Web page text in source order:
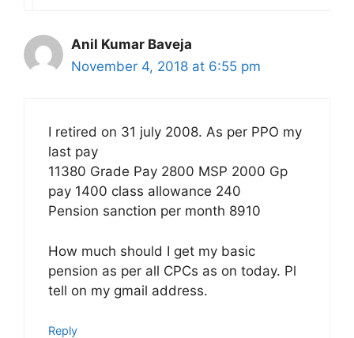
Anil Kumar Baveja
November 4, 2018 at 6:55 pm
I retired on 31 july 2008. As per PPO my
last pay
11380 Grade Pay 2800 MSP 2000 Gp
pay 1400 class allowance 240
Pension sanction per month 8910
How much should I get my basic
pension as per all CPCs as on today. Pl
tell on my gmail address.
Reply